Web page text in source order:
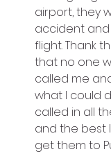
airport, they
accident
flight. Thank
that no one
called me
what I could
called in all
and the best
get them to